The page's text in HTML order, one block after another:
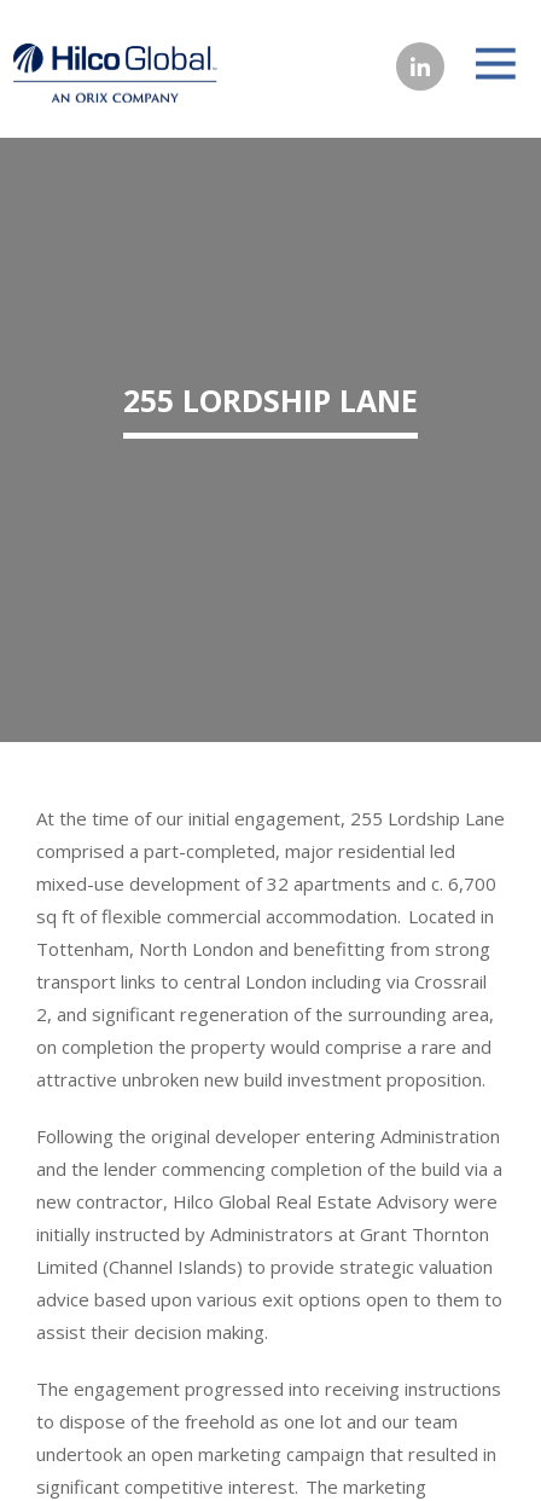
255 LORDSHIP LANE
At the time of our initial engagement, 255 Lordship Lane
comprised a part-completed, major residential led
mixed-use development of 32 apartments and c. 6,700
sq ft of flexible commercial accommodation. Located in
Tottenham, North London and benefitting from strong
transport links to central London including via Crossrail
2, and significant regeneration of the surrounding area,
on completion the property would comprise a rare and
attractive unbroken new build investment proposition.
Following the original developer entering Administration
and the lender commencing completion of the build via a
new contractor, Hilco Global Real Estate Advisory were
initially instructed by Administrators at Grant Thornton
Limited (Channel Islands) to provide strategic valuation
advice based upon various exit options open to them to
assist their decision making.
The engagement progressed into receiving instructions
to dispose of the freehold as one lot and our team
undertook an open marketing campaign that resulted in
significant competitive interest. The marketing